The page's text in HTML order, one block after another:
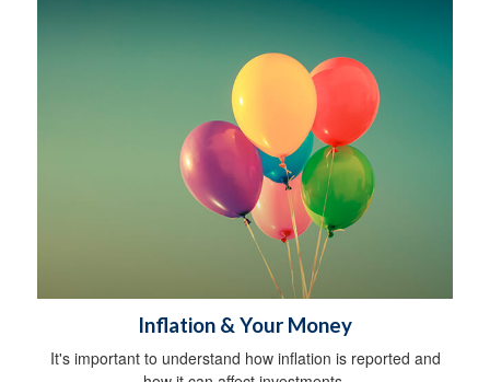
Inflation & Your Money
It's important to understand how inflation is reported and